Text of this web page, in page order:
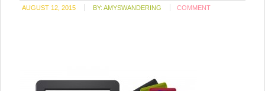
AUGUST 12, 2015 BY:AMYSWANDERING COMMENT